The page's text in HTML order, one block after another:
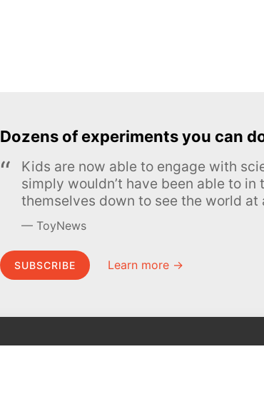
Dozens of experiments you can
Kids are now able to engage with
simply wouldn’t have been able to in
themselves down to see the world at
ToyNews
SUBSCRIBE Learn more →